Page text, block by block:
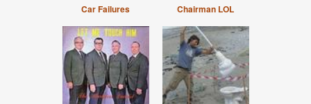
Car Failures Chairman LOL